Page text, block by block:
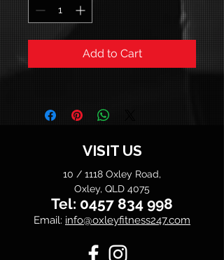
Add to Cart
VISIT US
10 / 1118 Oxley Road,
Oxley, QLD 4075
Tel: 0457 834 998
Email: info@oxleyfitness247.com